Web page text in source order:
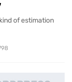
of estimation